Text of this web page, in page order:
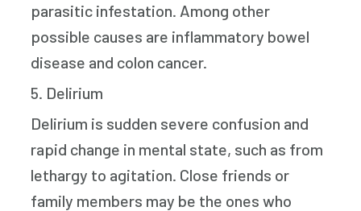
parasitic infestation. Among other
possible causes are inflammatory bowel
disease and colon cancer.
5. Delirium
Delirium is sudden severe confusion and
rapid change in mental state, such as from
lethargy to agitation. Close friends or
family members may be the ones who